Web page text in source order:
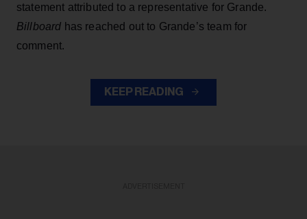
statement attributed to a representative for Grande.
Billboard has reached out to Grande’s team for
comment.
KEEP READING